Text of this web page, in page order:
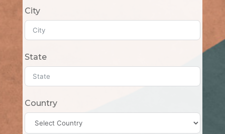
City
State
Country